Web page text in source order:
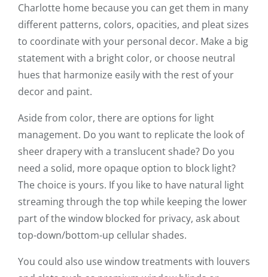
Charlotte home because you can get them in many
different patterns, colors, opacities, and pleat sizes
to coordinate with your personal decor. Make a big
statement with a bright color, or choose neutral
hues that harmonize easily with the rest of your
decor and paint.
Aside from color, there are options for light
management. Do you want to replicate the look of
sheer drapery with a translucent shade? Do you
need a solid, more opaque option to block light?
The choice is yours. If you like to have natural light
streaming through the top while keeping the lower
part of the window blocked for privacy, ask about
top-down/bottom-up cellular shades.
You could also use window treatments with louvers